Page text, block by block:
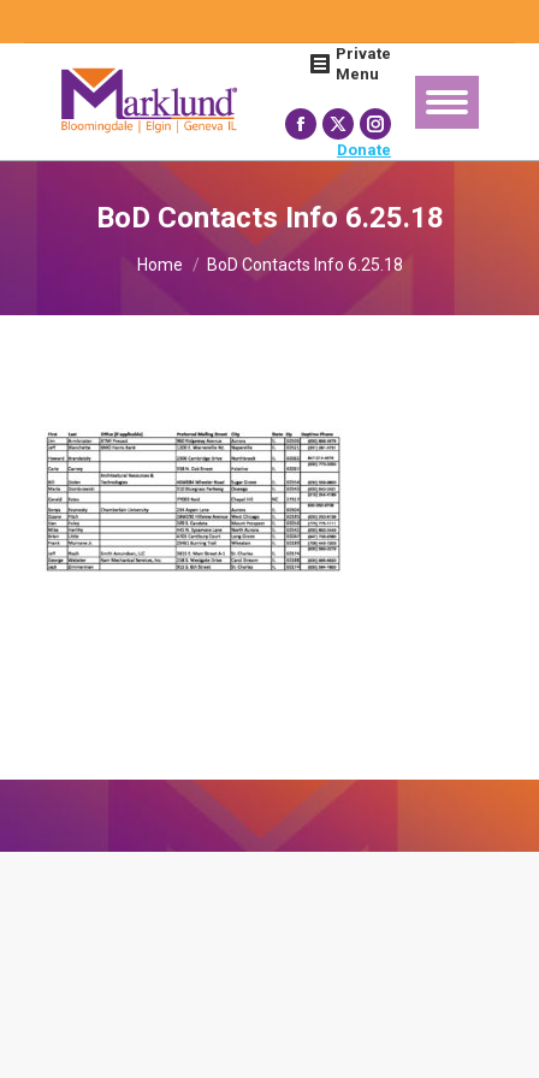
Private
Menu
Facebook
page
opens
in
new
X
page
opens
in
new
window
Instagram
page
in
new
Donate
BoD Contacts Info 6.25.18
Home BoD Contacts Info 6.25.18